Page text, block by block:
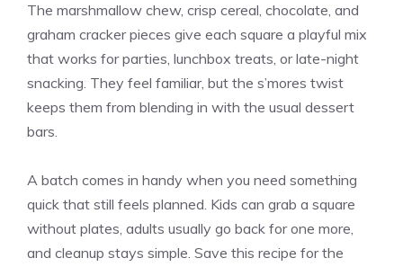
The marshmallow chew, crisp cereal, chocolate, and
graham cracker pieces give each square a playful mix
that works for parties, lunchbox treats, or late-night
snacking. They feel familiar, but the s’mores twist
keeps them from blending in with the usual dessert
bars.
A batch comes in handy when you need something
quick that still feels planned. Kids can grab a square
without plates, adults usually go back for one more,
and cleanup stays simple. Save this recipe for the